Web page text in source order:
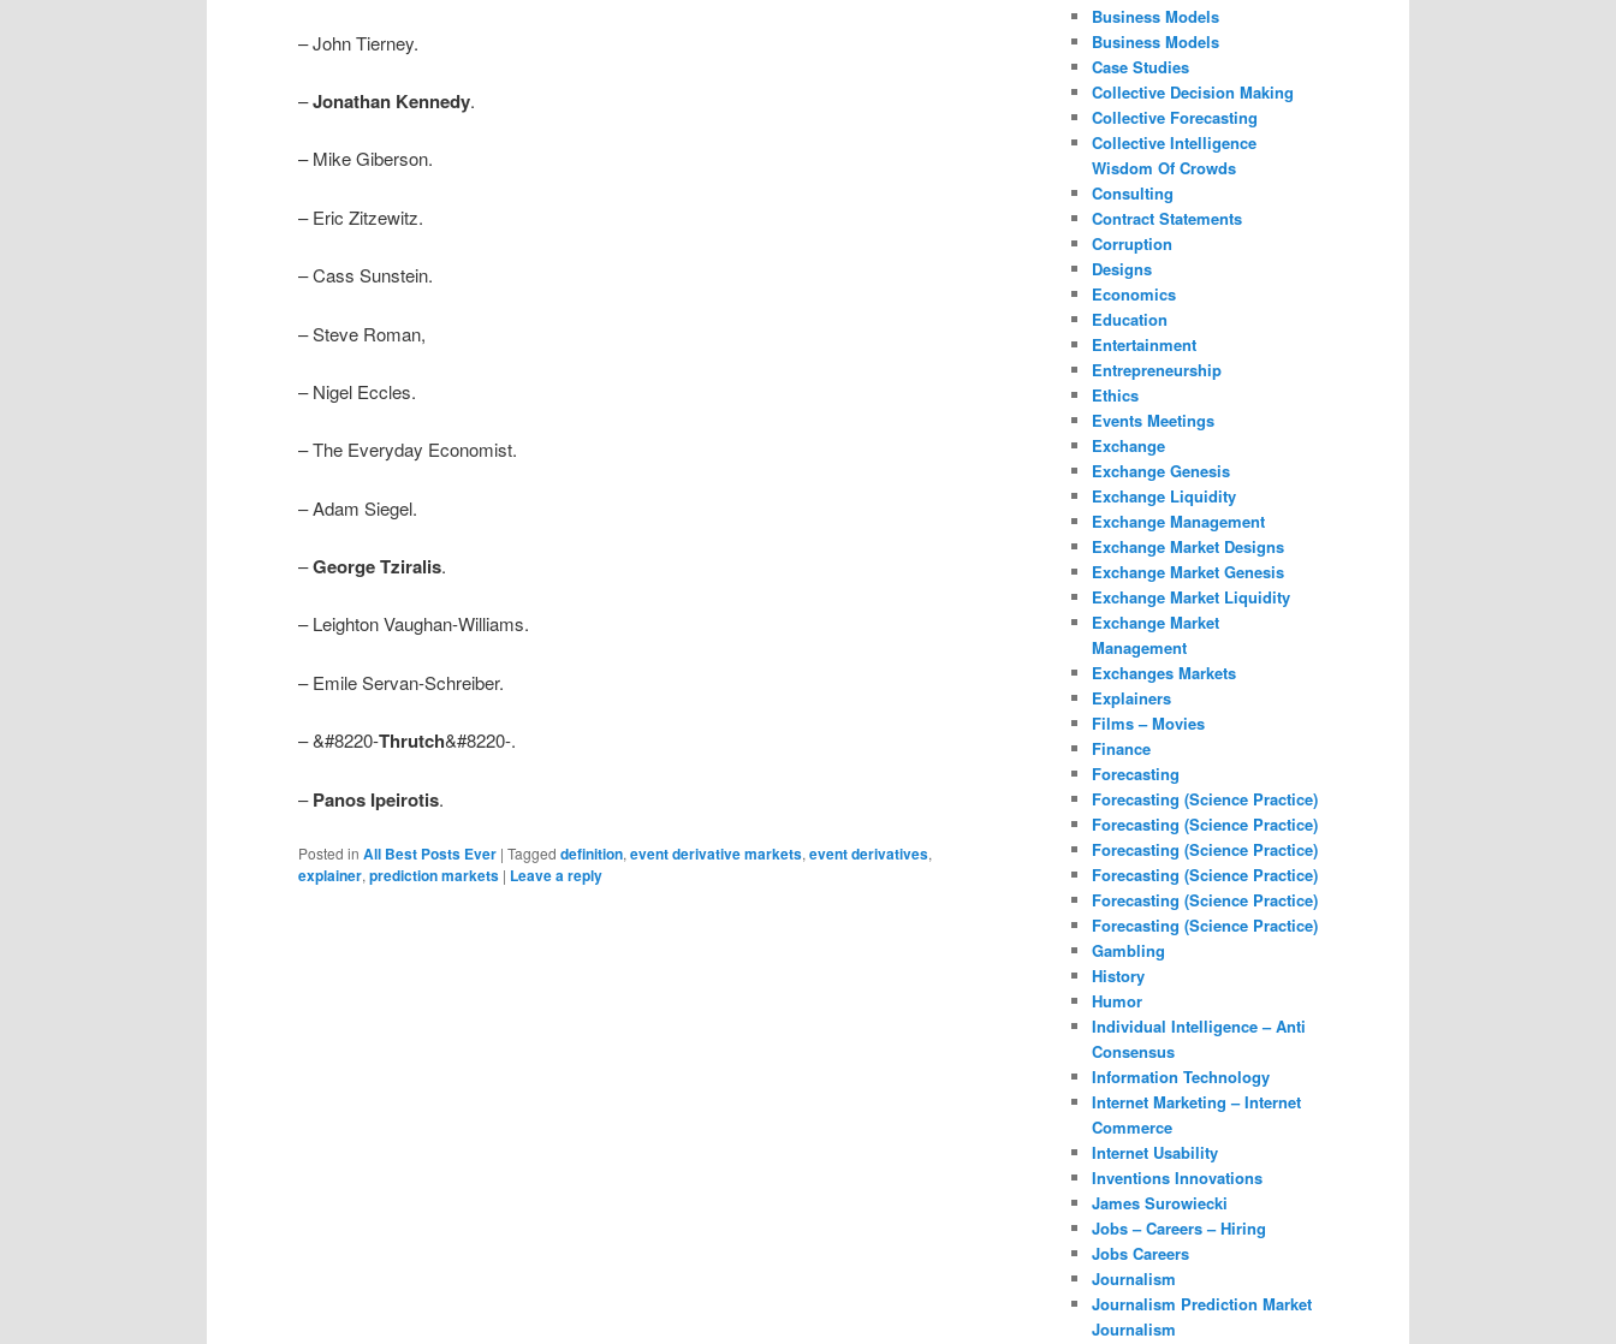
– John Tierney.
–Jonathan Kennedy.
– Mike Giberson.
– Eric Zitzewitz.
– Cass Sunstein.
– Steve Roman,
– Nigel Eccles.
– The Everyday Economist.
– Adam Siegel.
–George Tziralis.
– Leighton Vaughan-Williams.
– Emile Servan-Schreiber.
– &#8220-Thrutch&#8220-.
–Panos Ipeirotis.
Posted in All Best Posts Ever | Tagged definition, event derivative markets, event derivatives,
explainer, prediction markets | Leave a reply
Business Models
Business Models
Case Studies
Collective Decision Making
Collective Forecasting
Collective Intelligence
Wisdom Of Crowds
Consulting
Contract Statements
Corruption
Designs
Economics
Education
Entertainment
Entrepreneurship
Ethics
Events Meetings
Exchange
Exchange Genesis
Exchange Liquidity
Exchange Management
Exchange Market Designs
Exchange Market Genesis
Exchange Market Liquidity
Exchange Market
Management
Exchanges Markets
Explainers
Films – Movies
Finance
Forecasting
Forecasting (Science Practice)
Forecasting (Science Practice)
Forecasting (Science Practice)
Forecasting (Science Practice)
Forecasting (Science Practice)
Forecasting (Science Practice)
Gambling
History
Humor
Individual Intelligence – Anti
Consensus
Information Technology
Internet Marketing – Internet
Commerce
Internet Usability
Inventions Innovations
James Surowiecki
Jobs – Careers – Hiring
Jobs Careers
Journalism
Journalism Prediction Market
Journalism